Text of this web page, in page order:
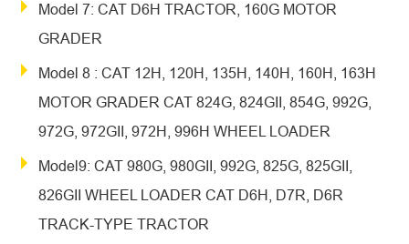
Model 7: CAT D6H TRACTOR, 160G MOTOR
GRADER
Model 8 : CAT 12H, 120H, 135H, 140H, 160H, 163H
MOTOR GRADER CAT 824G, 824GII, 854G, 992G,
972G, 972GII, 972H, 996H WHEEL LOADER
Model9: CAT 980G, 980GII, 992G, 825G, 825GII,
826GII WHEEL LOADER CAT D6H, D7R, D6R
TRACK-TYPE TRACTOR